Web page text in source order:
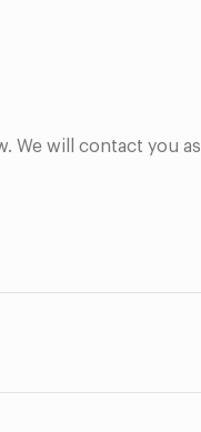
We will contact you as